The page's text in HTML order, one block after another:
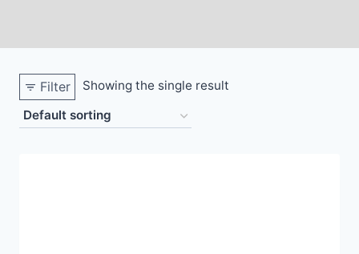
Filter Showing the single result